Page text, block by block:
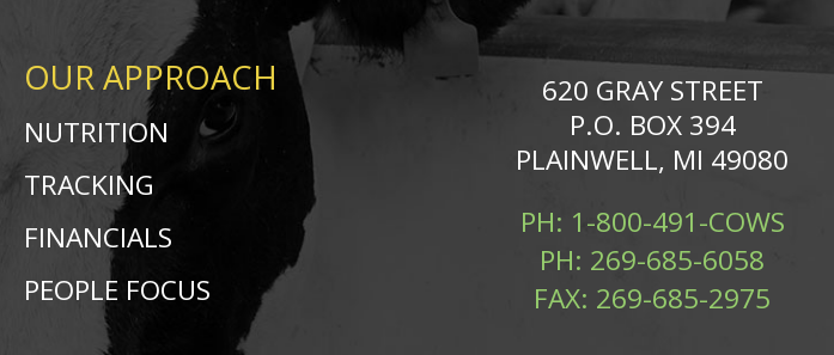
OUR APPROACH
NUTRITION
TRACKING
FINANCIALS
PEOPLE FOCUS
620 GRAY STREET
P.O. BOX 394
PLAINWELL, MI 49080
PH: 1-800-491-COWS
PH: 269-685-6058
FAX: 269-685-2975